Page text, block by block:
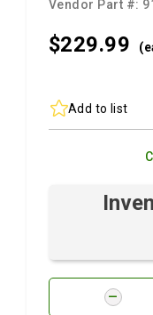
Vendor Part #:
$229.99
Add to list